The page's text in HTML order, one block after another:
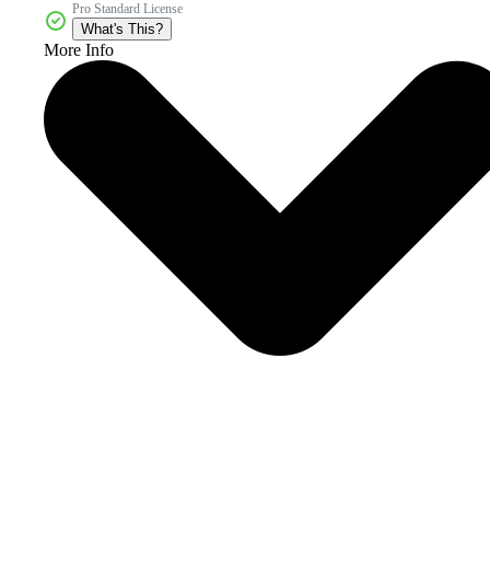
Pro Standard License
What's This?
More Info